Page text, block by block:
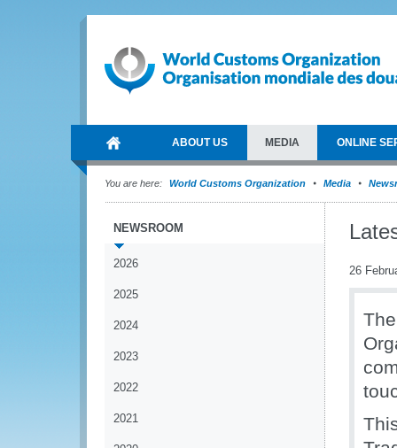
ABOUT US MEDIA ONLINE
You are here: World Customs Organization Media
NEWSROOM
2026
2025
2024
2023
2022
2021
26